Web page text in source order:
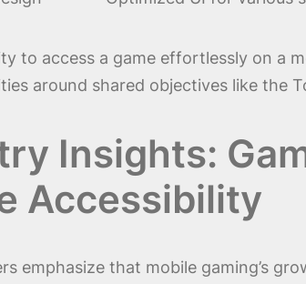
to access a game effortlessly on a
around shared objectives like the
Insights:
Accessibility
emphasize that mobile gaming’s